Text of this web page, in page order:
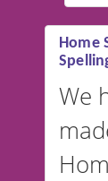
Home
We